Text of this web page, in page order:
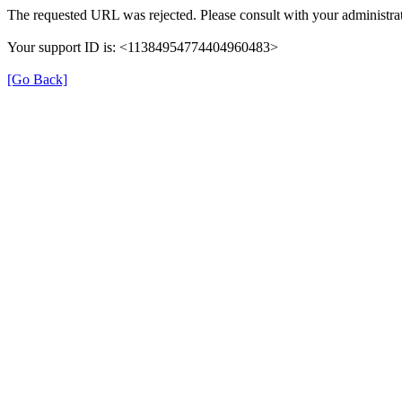
The requested URL was rejected. Please consult with your
Your support ID is: <11384954774404960483>
[Go Back]